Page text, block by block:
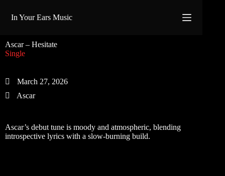
content
In Your Ears Music
Ascar – Hesitate
Single
March 27, 2026
Ascar
Ascar’s debut tune is moody and atmospheric, blending
introspective lyrics with a slow-burning build.